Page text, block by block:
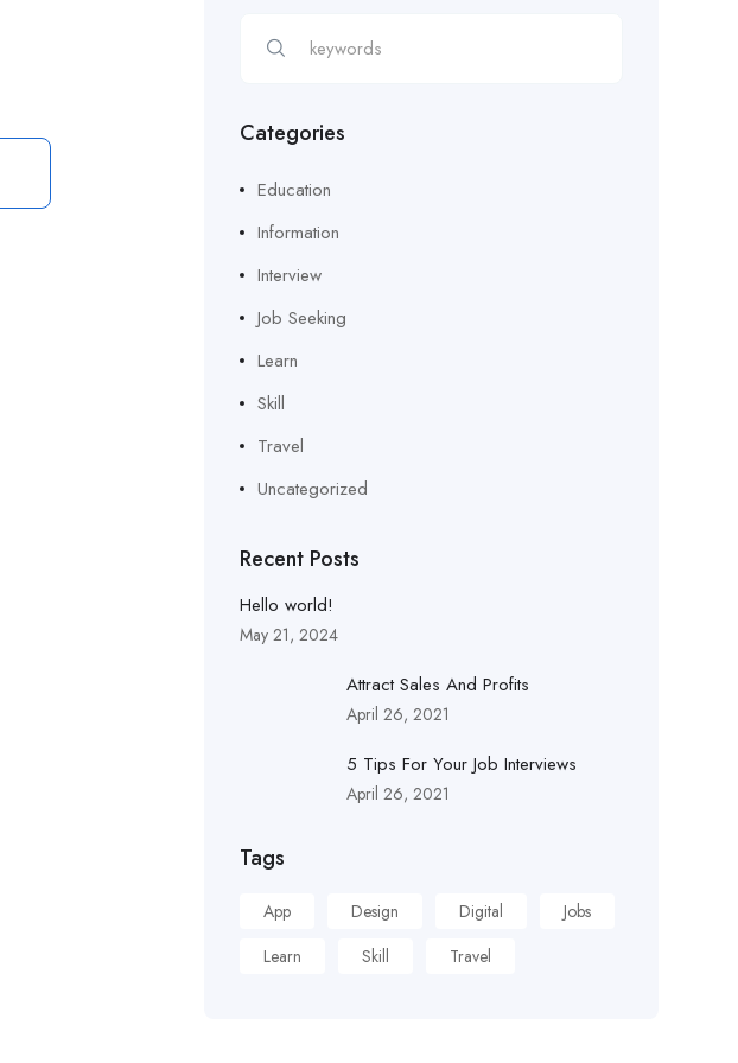
Categories
Education
Information
Interview
Job Seeking
Learn
Skill
Travel
Uncategorized
Recent Posts
Hello world!
May 21, 2024
Attract Sales And Profits
April 26, 2021
5 Tips For Your Job Interviews
April 26, 2021
Tags
App Design Digital
Jobs
Learn
Skill Travel